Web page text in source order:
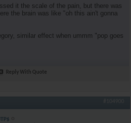
it the scale of the pain, but there was
the brain was like "oh this ain't gonna
similar effect when ummm "pop goes
Reply With Quote
#104900